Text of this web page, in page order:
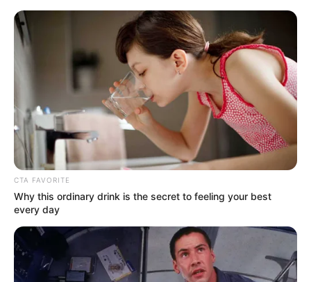
Saturday, August 8, 2026